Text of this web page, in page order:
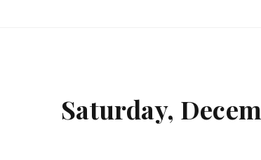
Saturday,